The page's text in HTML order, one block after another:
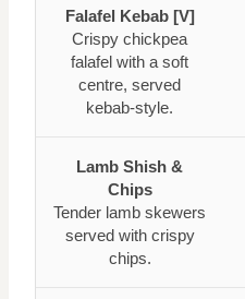
Falafel Kebab [V]
Crispy chickpea
falafel with a soft
centre, served
kebab-style.
Lamb Shish &
Chips
Tender lamb skewers
served with crispy
chips.